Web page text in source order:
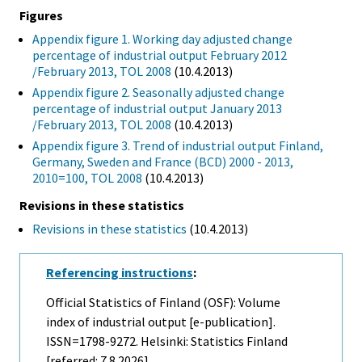
Figures
Appendix figure 1. Working day adjusted change
percentage of industrial output February 2012
/February 2013, TOL 2008 (10.4.2013)
Appendix figure 2. Seasonally adjusted change
percentage of industrial output January 2013
/February 2013, TOL 2008 (10.4.2013)
Appendix figure 3. Trend of industrial output Finland,
Germany, Sweden and France (BCD) 2000 - 2013,
2010=100, TOL 2008 (10.4.2013)
Revisions in these statistics
Revisions in these statistics (10.4.2013)
Referencing instructions:
Official Statistics of Finland (OSF): Volume
index of industrial output [e-publication].
ISSN=1798-9272. Helsinki: Statistics Finland